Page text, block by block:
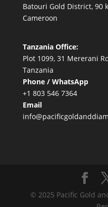
Batouri Gold District, 90
Cameroon
Tanzania Office:
Plot 1099, 31 Mererani
Tanzania
Phone / WhatsApp
+1 803 546 7364
Email
© 2025 Pacific Gold